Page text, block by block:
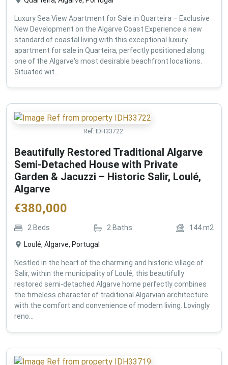
Luxury Sea View Apartment for Sale in Quarteira – Exclusive
New Development on the Algarve Coast Experience a new
standard of coastal living with this exceptional luxury
apartment for sale in Quarteira, perfectly positioned along
one of the Algarve's most desirable beachfront locations.
Situated wit...
Ref: IDH33722
Beautifully Restored Traditional Algarve
Semi-Detached House with Private
Garden & Jacuzzi – Historic Salir, Loulé,
Algarve
€380,000
2 Beds 2 Baths 144m2
Loulé, Algarve, Portugal
Nestled in the heart of the charming and historic village of
Salir, within the municipality of Loulé, this beautifully
restored semi-detached Algarve home perfectly combines
the timeless character of traditional Algarvian architecture
with the comfort and convenience of modern living. Lovingly
reno...